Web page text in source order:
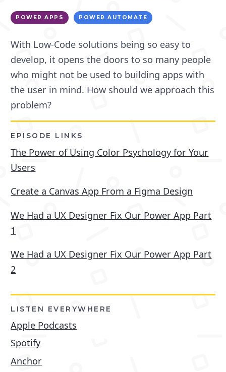
POWER APPS POWER AUTOMATE
With Low-Code solutions being so easy to
develop, it opens the doors to so many people
who might not be used to building apps with
the user in mind. How should we approach this
problem?
EPISODE LINKS
The Power of Using Color Psychology for Your
Users
Create a Canvas App From a Figma Design
We Had a UX Designer Fix Our Power App Part
1
We Had a UX Designer Fix Our Power App Part
2
LISTEN EVERYWHERE
Apple Podcasts
Spotify
Anchor